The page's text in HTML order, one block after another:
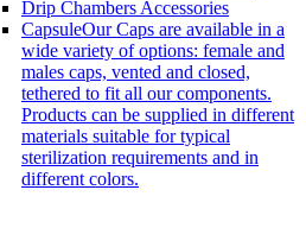
Drip Chambers Accessories
CapsuleOur Caps are available in a
wide variety of options: female and
males caps, vented and closed,
tethered to fit all our components.
Products can be supplied in different
materials suitable for typical
sterilization requirements and in
different colors.